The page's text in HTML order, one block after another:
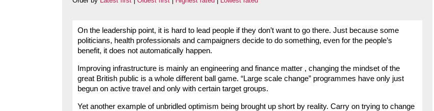
On the leadership point, it is hard to lead people if they don’t want to go there. Just because some
politicians, health professionals and campaigners decide to do something, even for the people’s
benefit, it does not automatically happen.
Improving infrastructure is mainly an engineering and finance matter , changing the mindset of the
great British public is a whole different ball game. “Large scale change” programmes have only just
begun on active travel and only with certain target groups.
Yet another example of unbridled optimism being brought up short by reality. Carry on trying to change